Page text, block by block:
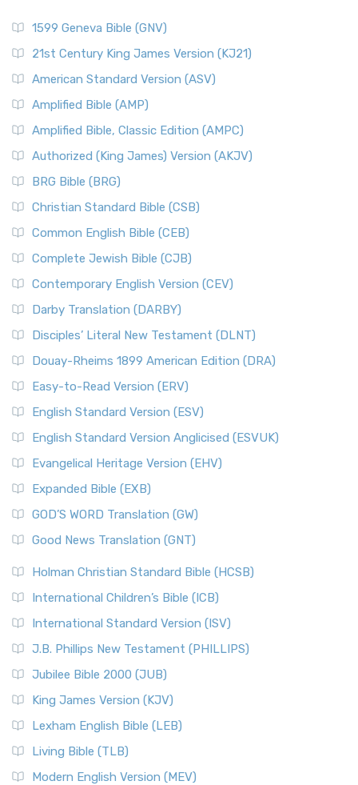
1599 Geneva Bible (GNV)
21st Century King James Version (KJ21)
American Standard Version (ASV)
Amplified Bible (AMP)
Amplified Bible, Classic Edition (AMPC)
Authorized (King James) Version (AKJV)
BRG Bible (BRG)
Christian Standard Bible (CSB)
Common English Bible (CEB)
Complete Jewish Bible (CJB)
Contemporary English Version (CEV)
Darby Translation (DARBY)
Disciples’ Literal New Testament (DLNT)
Douay-Rheims 1899 American Edition (DRA)
Easy-to-Read Version (ERV)
English Standard Version (ESV)
English Standard Version Anglicised (ESVUK)
Evangelical Heritage Version (EHV)
Expanded Bible (EXB)
GOD’S WORD Translation (GW)
Good News Translation (GNT)
Holman Christian Standard Bible (HCSB)
International Children’s Bible (ICB)
International Standard Version (ISV)
J.B. Phillips New Testament (PHILLIPS)
Jubilee Bible 2000 (JUB)
King James Version (KJV)
Lexham English Bible (LEB)
Living Bible (TLB)
Modern English Version (MEV)